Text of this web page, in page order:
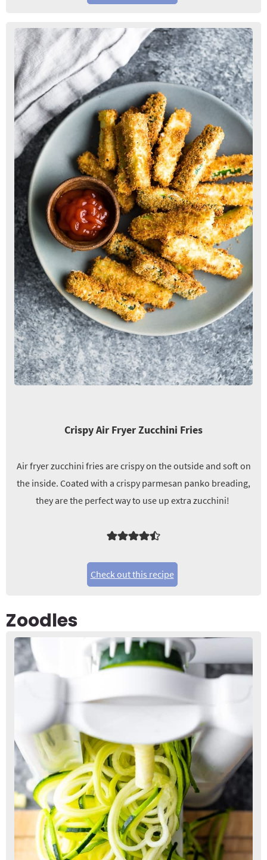
Crispy Air Fryer Zucchini Fries
Air fryer zucchini fries are crispy on the outside and soft on
the inside. Coated with a crispy parmesan panko breading,
they are the perfect way to use up extra zucchini!
Check out this recipe
Zoodles